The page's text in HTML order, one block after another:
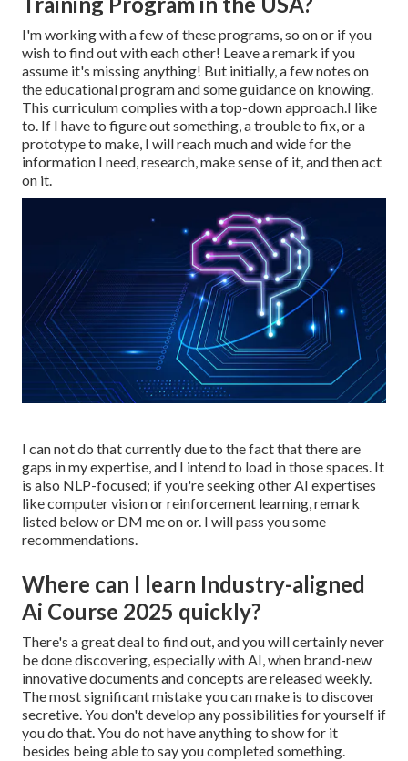
I'm working with a few of these programs, so on or if you
wish to find out with each other! Leave a remark if you
assume it's missing anything! But initially, a few notes on
the educational program and some guidance on knowing.
This curriculum complies with a top-down approach.I like
to. If I have to figure out something, a trouble to fix, or a
prototype to make, I will reach much and wide for the
information I need, research, make sense of it, and then act
on it.
I can not do that currently due to the fact that there are
gaps in my expertise, and I intend to load in those spaces. It
is also NLP-focused; if you're seeking other AI expertises
like computer vision or reinforcement learning, remark
listed below or DM me on or. I will pass you some
recommendations.
Where can I learn Industry-aligned
Ai Course 2025 quickly?
There's a great deal to find out, and you will certainly never
be done discovering, especially with AI, when brand-new
innovative documents and concepts are released weekly.
The most significant mistake you can make is to discover
secretive. You don't develop any possibilities for yourself if
you do that. You do not have anything to show for it
besides being able to say you completed something.